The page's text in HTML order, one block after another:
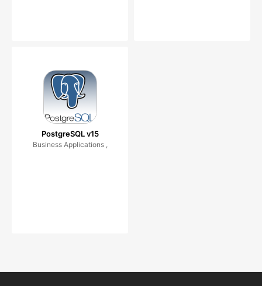
PostgreSQL v15
Business Applications ,